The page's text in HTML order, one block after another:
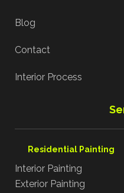
Blog
Contact
Interior Process
Residential Painting
Interior Painting
Exterior Painting